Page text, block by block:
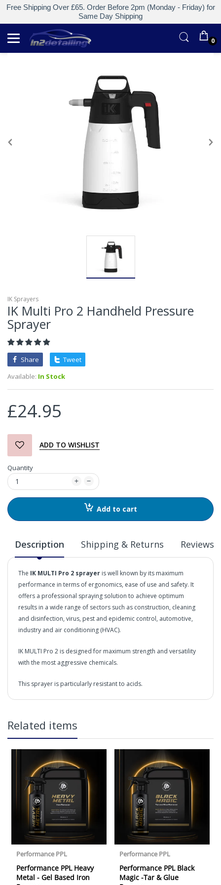
Free Shipping Over £65. Order Before 2pm (Monday - Friday) for
Same Day Shipping
0
IK Sprayers
IK Multi Pro 2 Handheld Pressure
Sprayer
Share
Tweet
Available: In Stock
£24.95
ADD TO WISHLIST
Quantity
Add to cart
Description Shipping & Returns Reviews
The IK MULTI Pro 2 sprayeris well known by its maximum
performance in terms of ergonomics, ease of use and safety. It
offers a professional spraying solution to achieve optimum
results in a wide range of sectors such as construction, cleaning
and disinfection, virus, pest and epidemic control, automotive,
industry and air conditioning (HVAC).
IK MULTI Pro 2 is designed for maximum strength and versatility
with the most aggressive chemicals.
This sprayer is particularly resistant to acids.
over £65 within the UK Mainland. Orders under £65 will
be subject to a carriage charge unless otherwise
specified. Carriage options and prices will be displayed
at checkout (please see below for more information on
services offered). Cut off for Mainland UK Next Working
Day Delivery is 2pm (Monday to Friday).
Our Next Working Day Delivery is applicable Monday to
Friday with orders placed on Friday, or after the cut-off on
Thursday, due to arrive on Monday. Orders placed after
the cut-off on Friday or on Saturday or Sunday will be
SHIPPED on Monday to arrive on Tuesday. We do not
currently offer a Saturday delivery option.
Our Courier Delivery Service is NOT A GUARANTEED NEXT
DAY DELIVERY SERVICE. Although couriers deliver over
Related items